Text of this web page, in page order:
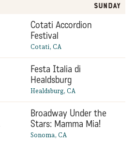
Sunday
Cotati Accordion
Festival
Cotati, CA
Festa Italia di
Healdsburg
Healdsburg, CA
Broadway Under the
Stars: Mamma Mia!
Sonoma, CA